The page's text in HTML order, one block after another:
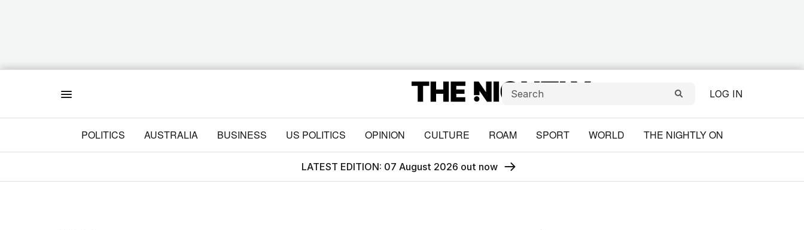
LOG IN
POLITICS AUSTRALIA BUSINESS US POLITICS OPINION CULTURE ROAM SPORT WORLD THE NIGHTLY ON
LATEST EDITION: 07 August 2026 out now